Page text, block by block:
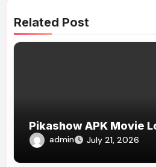
Related Post
Pikashow APK Movie
admin July 21, 2026